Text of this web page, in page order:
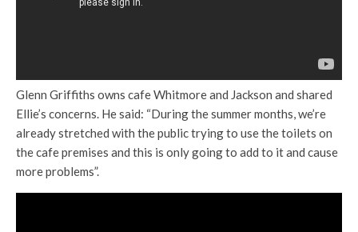
Glenn Griffiths owns cafe Whitmore and Jackson and shared
Ellie’s concerns. He said: “During the summer months, we’re
already stretched with the public trying to use the toilets on
the cafe premises and this is only going to add to it and cause
more problems”.